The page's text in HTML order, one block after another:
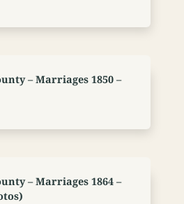
– Marriages 1850 –
– Marriages 1864 –